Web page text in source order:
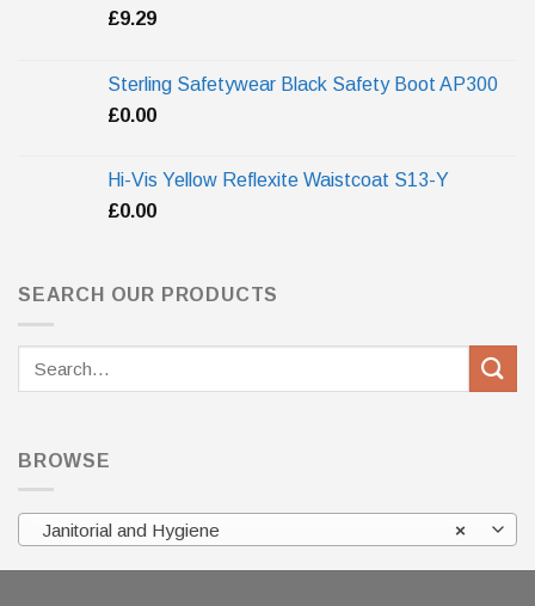
£9.29
Sterling Safetywear Black Safety Boot AP300
£0.00
Hi-Vis Yellow Reflexite Waistcoat S13-Y
£0.00
SEARCH OUR PRODUCTS
BROWSE
×
Janitorial and Hygiene